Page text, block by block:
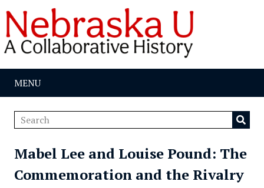
MENU
Mabel Lee and Louise Pound: The
Commemoration and the Rivalry